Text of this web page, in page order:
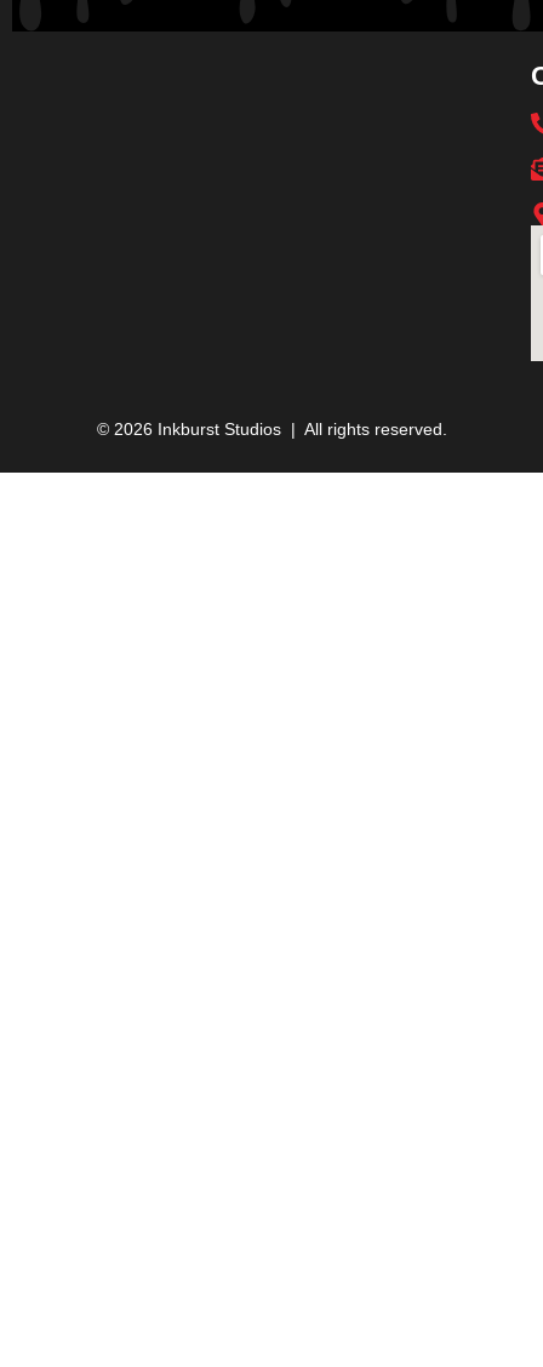
© 2026 Inkburst Studios | All rights reserved.